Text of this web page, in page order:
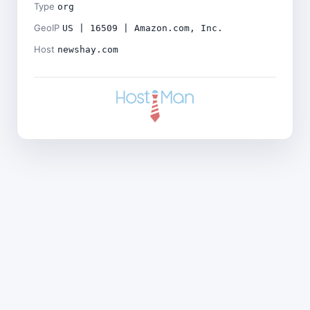
Type org
GeoIP US | 16509 | Amazon.com, Inc.
Host newshay.com